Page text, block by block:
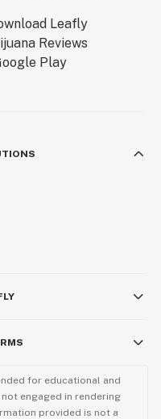
for educational and
engaged in rendering
provided is not a